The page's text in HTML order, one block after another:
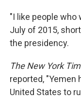
"I like people who
July of 2015,
the presidency.
The New York
reported,
United States to